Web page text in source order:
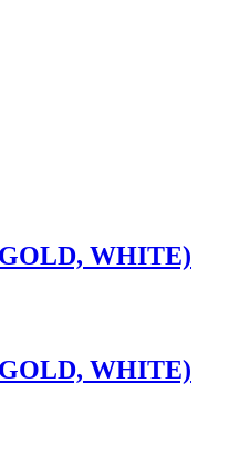
WHITE)
WHITE)